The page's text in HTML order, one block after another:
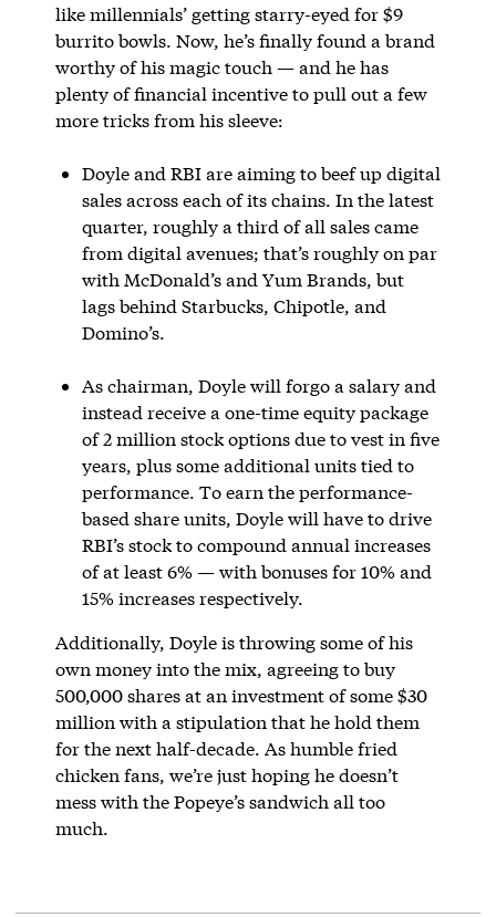
like millennials’ getting starry-eyed for $9
burrito bowls. Now, he’s finally found a brand
worthy of his magic touch — and he has
plenty of financial incentive to pull out a few
more tricks from his sleeve:
Doyle and RBI are aiming to beef up digital
sales across each of its chains. In the latest
quarter, roughly a third of all sales came
from digital avenues; that’s roughly on par
with McDonald’s and Yum Brands, but
lags behind Starbucks, Chipotle, and
Domino’s.
As chairman, Doyle will forgo a salary and
instead receive a one-time equity package
of 2 million stock options due to vest in five
years, plus some additional units tied to
performance. To earn the performance-
based share units, Doyle will have to drive
RBI’s stock to compound annual increases
of at least 6% — with bonuses for 10% and
15% increases respectively.
Additionally, Doyle is throwing some of his
own money into the mix, agreeing to buy
500,000 shares at an investment of some $30
million with a stipulation that he hold them
for the next half-decade. As humble fried
chicken fans, we’re just hoping he doesn’t
mess with the Popeye’s sandwich all too
much.